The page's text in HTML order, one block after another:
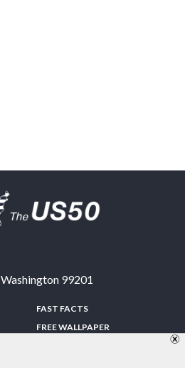
Washington 99201
FAST FACTS
FREE WALLPAPER